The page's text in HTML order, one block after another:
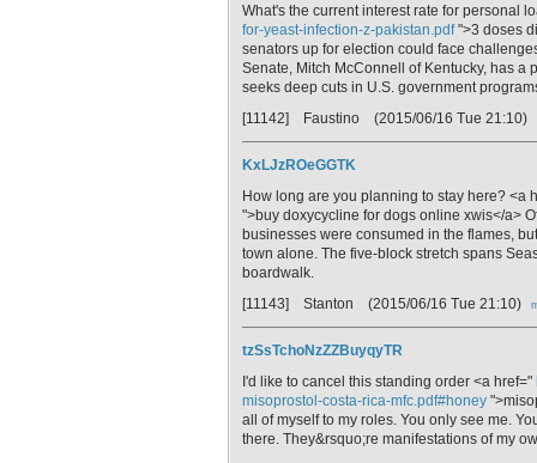
What's the current interest rate for personal
for-yeast-infection-z-pakistan.pdf">3 doses
senators up for election could face
Senate, Mitch McConnell of Kentucky, has a
seeks deep cuts in U.S. government
[11142] Faustino (2015/06/16 Tue 21:10)
KxLJzROeGGTK
How long are you planning to stay here? <a
">buy doxycycline for dogs online xwis</a>
businesses were consumed in the flames,
town alone. The five-block stretch spans
boardwalk.
[11143] Stanton (2015/06/16 Tue 21:10)
tzSsTchoNzZZBuyqyTR
I'd like to cancel this standing order <a href="
misoprostol-costa-rica-mfc.pdf#honey
all of myself to my roles. You only see me.
there. They&rsquo;re manifestations of my